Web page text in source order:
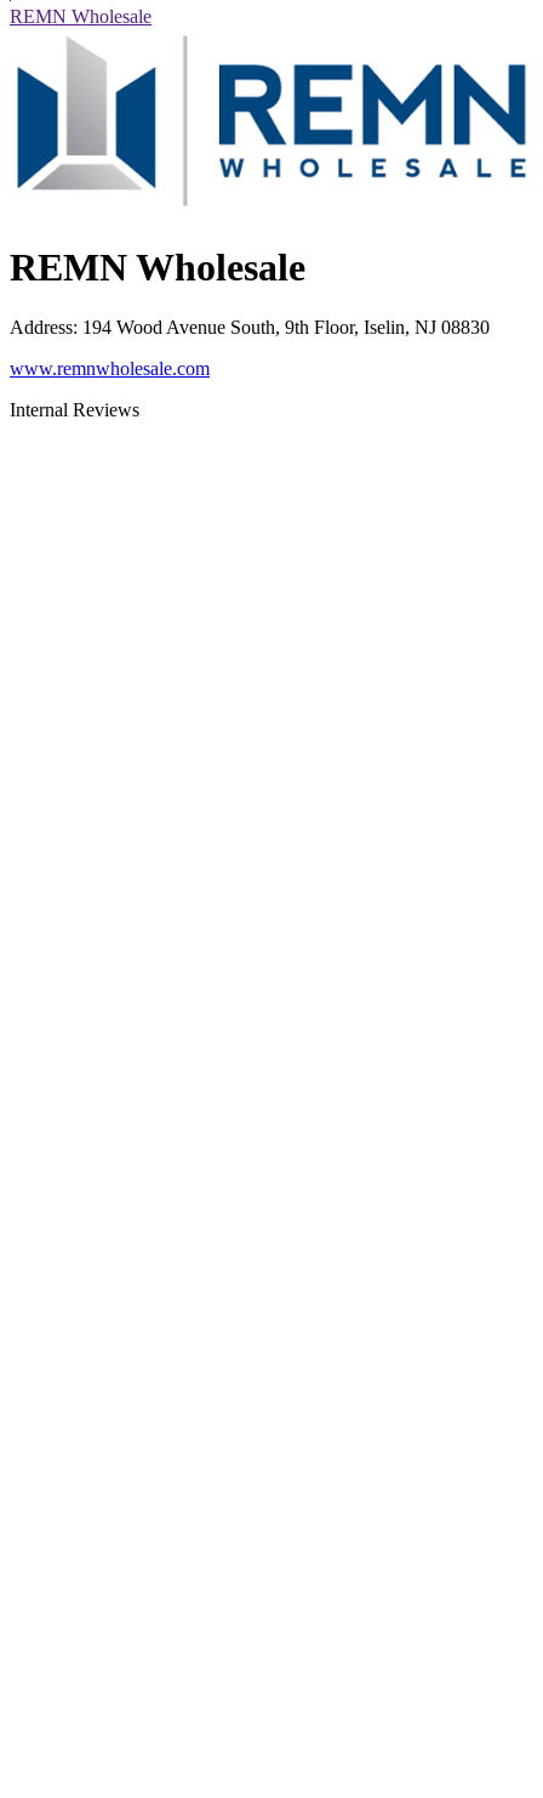
REMN Wholesale
REMN Wholesale
Address: 194 Wood Avenue South, 9th Floor, Iselin, NJ 08830
www.remnwholesale.com
Internal Reviews